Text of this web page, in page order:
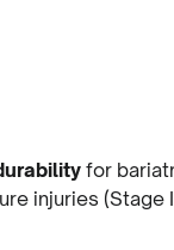
for
injuries